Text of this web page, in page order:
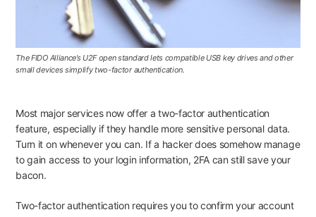
The FIDO Alliance’s U2F open standard lets compatible USB key drives and other
small devices simplify two-factor authentication.
Most major services now offer a two-factor authentication
feature, especially if they handle more sensitive personal data.
Turn it on whenever you can. If a hacker does somehow manage
to gain access to your login information, 2FA can still save your
bacon.
Two-factor authentication requires you to confirm your account